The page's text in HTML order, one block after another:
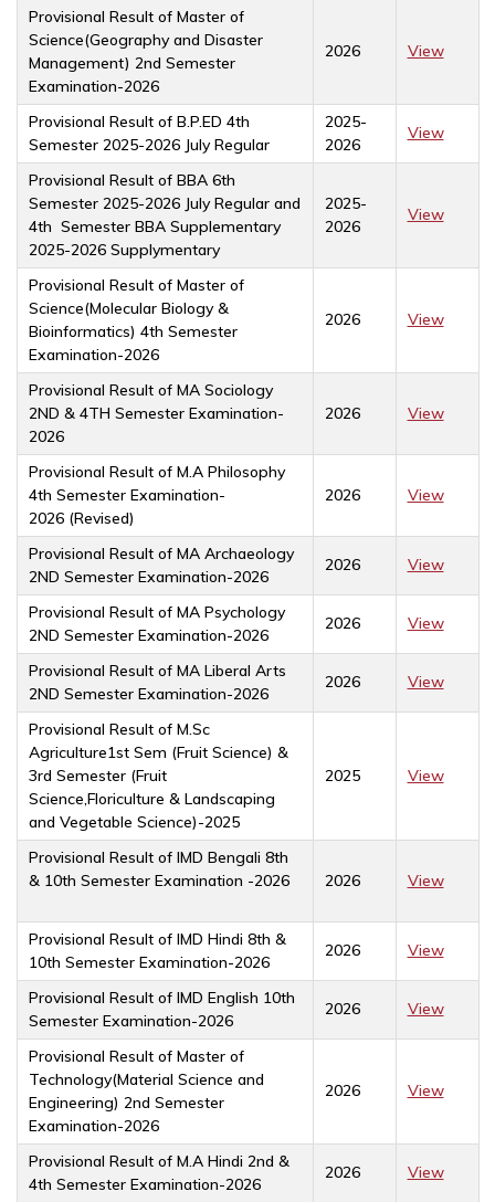
Provisional Result of Master of
Science(Geography and Disaster
Management) 2nd Semester
Examination-2026
2026 View
Provisional Result of B.P.ED 4th
Semester 2025-2026 July Regular
2025-
2026
View
Provisional Result of BBA 6th
Semester 2025-2026 July Regular and
4th Semester BBA Supplementary
2025-2026 Supplymentary
2025-
2026
View
Provisional Result of Master of
Science(Molecular Biology &
Bioinformatics) 4th Semester
Examination-2026
2026 View
Provisional Result of MA Sociology
2ND & 4TH Semester Examination-
2026
2026 View
Provisional Result of M.A Philosophy
4th Semester Examination-
2026 (Revised)
2026 View
Provisional Result of MA Archaeology
2ND Semester Examination-2026
2026 View
Provisional Result of MA Psychology
2ND Semester Examination-2026
2026 View
Provisional Result of MA Liberal Arts
2ND Semester Examination-2026
2026 View
Provisional Result of M.Sc
Agriculture1st Sem (Fruit Science) &
3rd Semester (Fruit
Science,Floriculture & Landscaping
and Vegetable Science)-2025
2025 View
Provisional Result of IMD Bengali 8th
& 10th Semester Examination -2026
2026 View
Provisional Result of IMD Hindi 8th &
10th Semester Examination-2026
2026 View
Provisional Result of IMD English 10th
Semester Examination-2026
2026 View
Provisional Result of Master of
Technology(Material Science and
Engineering) 2nd Semester
Examination-2026
2026 View
Provisional Result of M.A Hindi 2nd &
4th Semester Examination-2026
2026 View